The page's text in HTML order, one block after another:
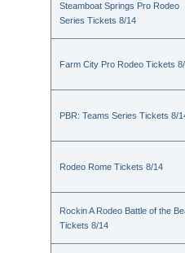
Steamboat Springs Pro Rodeo
Series Tickets 8/14
Farm City Pro Rodeo Tickets
PBR: Teams Series Tickets 8/
Rodeo Rome Tickets 8/14
Rockin A Rodeo Battle of the
Tickets 8/14